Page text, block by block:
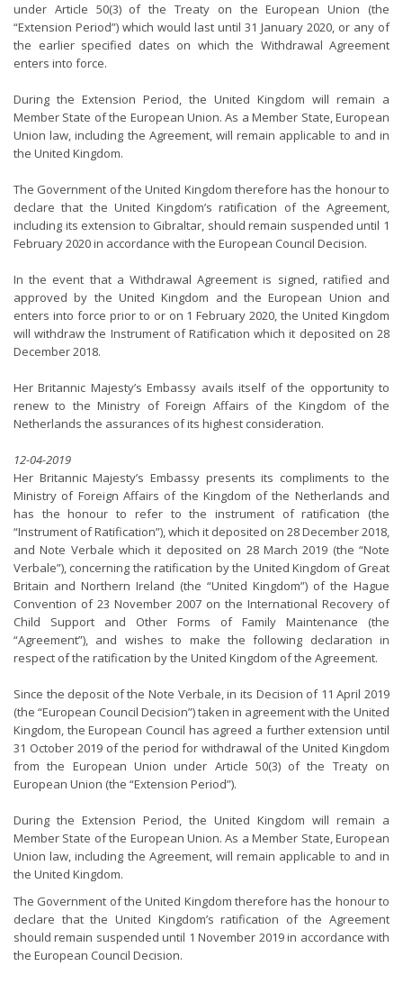
under Article 50(3) of the Treaty on the European Union (the
“Extension Period”) which would last until 31 January 2020, or any of
the earlier specified dates on which the Withdrawal Agreement
enters into force.
During the Extension Period, the United Kingdom will remain a
Member State of the European Union. As a Member State, European
Union law, including the Agreement, will remain applicable to and in
the United Kingdom.
The Government of the United Kingdom therefore has the honour to
declare that the United Kingdom’s ratification of the Agreement,
including its extension to Gibraltar, should remain suspended until 1
February 2020 in accordance with the European Council Decision.
In the event that a Withdrawal Agreement is signed, ratified and
approved by the United Kingdom and the European Union and
enters into force prior to or on 1 February 2020, the United Kingdom
will withdraw the Instrument of Ratification which it deposited on 28
December 2018.
Her Britannic Majesty’s Embassy avails itself of the opportunity to
renew to the Ministry of Foreign Affairs of the Kingdom of the
Netherlands the assurances of its highest consideration.
12-04-2019
Her Britannic Majesty’s Embassy presents its compliments to the
Ministry of Foreign Affairs of the Kingdom of the Netherlands and
has the honour to refer to the instrument of ratification (the
“Instrument of Ratification”), which it deposited on 28 December 2018,
and Note Verbale which it deposited on 28 March 2019 (the “Note
Verbale”), concerning the ratification by the United Kingdom of Great
Britain and Northern Ireland (the “United Kingdom”) of the Hague
Convention of 23 November 2007 on the International Recovery of
Child Support and Other Forms of Family Maintenance (the
“Agreement”), and wishes to make the following declaration in
respect of the ratification by the United Kingdom of the Agreement.
Since the deposit of the Note Verbale, in its Decision of 11 April 2019
(the “European Council Decision”) taken in agreement with the United
Kingdom, the European Council has agreed a further extension until
31 October 2019 of the period for withdrawal of the United Kingdom
from the European Union under Article 50(3) of the Treaty on
European Union (the “Extension Period”).
During the Extension Period, the United Kingdom will remain a
Member State of the European Union. As a Member State, European
Union law, including the Agreement, will remain applicable to and in
the United Kingdom.
The Government of the United Kingdom therefore has the honour to
declare that the United Kingdom’s ratification of the Agreement
should remain suspended until 1 November 2019 in accordance with
the European Council Decision.